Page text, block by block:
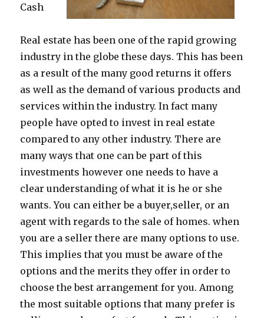
Cash
Real estate has been one of the rapid growing
industry in the globe these days. This has been
as a result of the many good returns it offers
as well as the demand of various products and
services within the industry. In fact many
people have opted to invest in real estate
compared to any other industry. There are
many ways that one can be part of this
investments however one needs to have a
clear understanding of what it is he or she
wants. You can either be a buyer,seller, or an
agent with regards to the sale of homes. when
you are a seller there are many options to use.
This implies that you must be aware of the
options and the merits they offer in order to
choose the best arrangement for you. Among
the most suitable options that many prefer is